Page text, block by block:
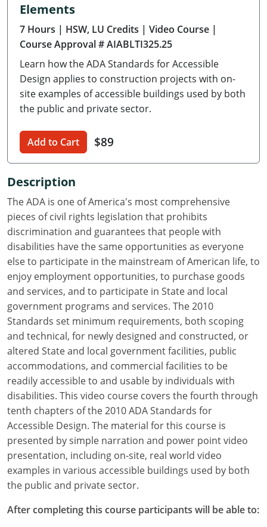
Delaware
Florida
Georgia
Hawaii
Idaho
Illinois
Iowa
Kansas
Kentucky
Louisiana
Maine
Maryland
Massachusetts
Michigan
Minnesota
Mississippi
Missouri
Montana
Nebraska
Elements
7 Hours | HSW, LU Credits | Video Course |
Course Approval # AIABLTI325.25
Learn how the ADA Standards for Accessible
Design applies to construction projects with on-
site examples of accessible buildings used by both
the public and private sector.
Add to Cart $89
Description
The ADA is one of America's most comprehensive
pieces of civil rights legislation that prohibits
discrimination and guarantees that people with
disabilities have the same opportunities as everyone
else to participate in the mainstream of American life, to
enjoy employment opportunities, to purchase goods
and services, and to participate in State and local
government programs and services. The 2010
Standards set minimum requirements, both scoping
and technical, for newly designed and constructed, or
altered State and local government facilities, public
accommodations, and commercial facilities to be
readily accessible to and usable by individuals with
disabilities. This video course covers the fourth through
tenth chapters of the 2010 ADA Standards for
Accessible Design. The material for this course is
presented by simple narration and power point video
presentation, including on-site, real world video
examples in various accessible buildings used by both
the public and private sector.
After completing this course participants will be able to: